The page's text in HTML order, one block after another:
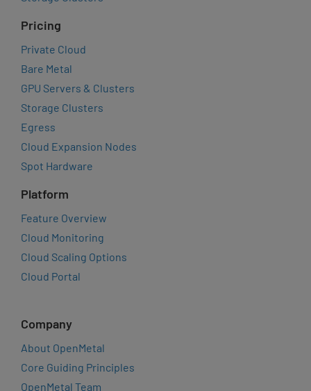
Pricing
Private Cloud
Bare Metal
GPU Servers & Clusters
Storage Clusters
Egress
Cloud Expansion Nodes
Spot Hardware
Platform
Feature Overview
Cloud Monitoring
Cloud Scaling Options
Cloud Portal
Company
About OpenMetal
Core Guiding Principles
OpenMetal Team